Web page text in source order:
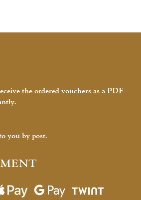
the ordered vouchers as a PDF
you by post.